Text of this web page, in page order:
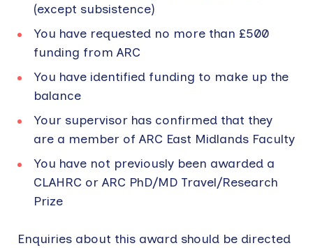
(except subsistence)
You have requested no more than £500
funding from ARC
You have identified funding to make up the
balance
Your supervisor has confirmed that they
are a member of ARC East Midlands Faculty
You have not previously been awarded a
CLAHRC or ARC PhD/MD Travel/Research
Prize
Enquiries about this award should be directed